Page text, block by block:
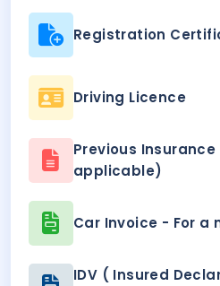
Registration
Driving Licence
Previous
applicable)
Car Invoice - For a
IDV ( Insured